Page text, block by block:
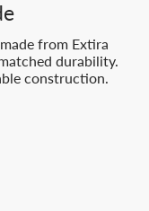
from Extira
durability.
construction.